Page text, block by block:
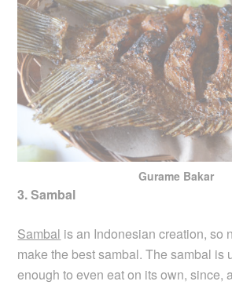
Gurame Bakar
3. Sambal
Sambal is an Indonesian creation, so
make the best sambal. The sambal is
enough to even eat on its own, since,